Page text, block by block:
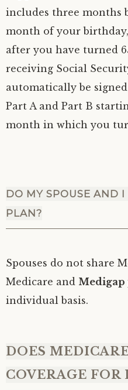
includes three months
month of your
after you have turned
receiving Social
automatically be
Part A and Part B
month in which you
DO MY SPOUSE AND
PLAN?
Spouses do not share
Medicare and Medigap
individual basis.
DOES
COVERAGE